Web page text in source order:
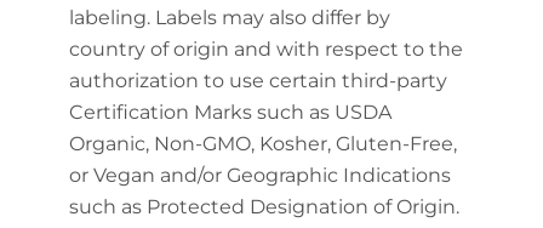
labeling. Labels may also differ by
country of origin and with respect to the
authorization to use certain third-party
Certification Marks such as USDA
Organic, Non-GMO, Kosher, Gluten-Free,
or Vegan and/or Geographic Indications
such as Protected Designation of Origin.